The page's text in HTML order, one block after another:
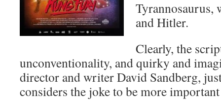
Tyrannosaurus,
and Hitler.
Clearly, the
unconventionality, and quirky and
director and writer David Sandberg,
considers the joke to be more